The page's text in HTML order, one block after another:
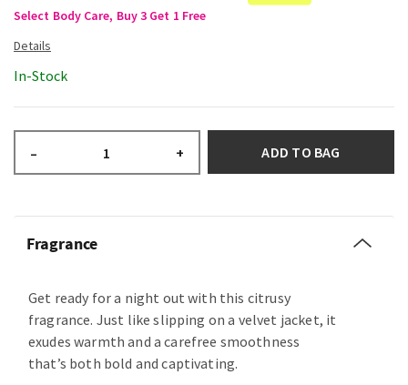
Select Body Care, Buy 3 Get 1 Free
In-Stock
– + ADD TO BAG
Fragrance
Get ready for a night out with this citrusy
fragrance. Just like slipping on a velvet jacket, it
exudes warmth and a carefree smoothness
that’s both bold and captivating.